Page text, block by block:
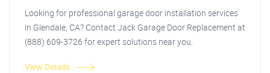
Looking for professional garage door installation services
in Glendale, CA? Contact Jack Garage Door Replacement at
(888) 609-3726 for expert solutions near you.
View Details